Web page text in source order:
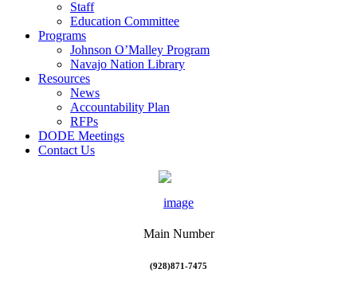
Staff
Education Committee
Programs
Johnson O’Malley Program
Navajo Nation Library
Resources
News
Accountability Plan
RFPs
DODE Meetings
Contact Us
Main Number
(928)871-7475